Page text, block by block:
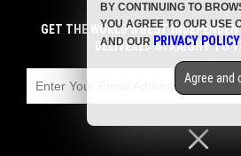
Get independent news alerts on
cannabis medicine, science,
more.
emails with anyone. You can easily
COPYRIGHT © 2017 GREEN
GET THE WORLD'S BEST
DELIVERED STRAIGHT TO
BY CONTINUING TO
YOU AGREE TO OUR USE
AND OUR PRIVACY POLICY
Agree and